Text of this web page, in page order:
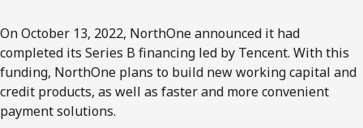
On October 13, 2022, NorthOne announced it had
completed its Series B financing led by Tencent. With this
funding, NorthOne plans to build new working capital and
credit products, as well as faster and more convenient
payment solutions.